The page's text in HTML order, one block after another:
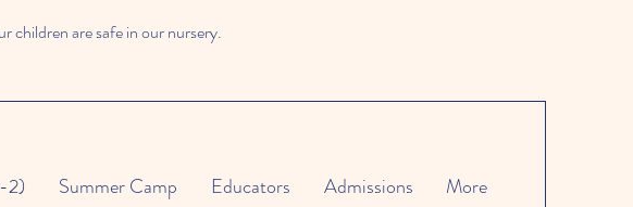
children are safe in our nursery.
2) Summer Camp Educators Admissions More